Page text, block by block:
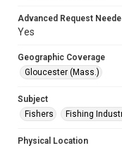
Advanced Request
Yes
Geographic Coverage
Gloucester (Mass.)
Subject
Fishers
Fishing
Physical Location